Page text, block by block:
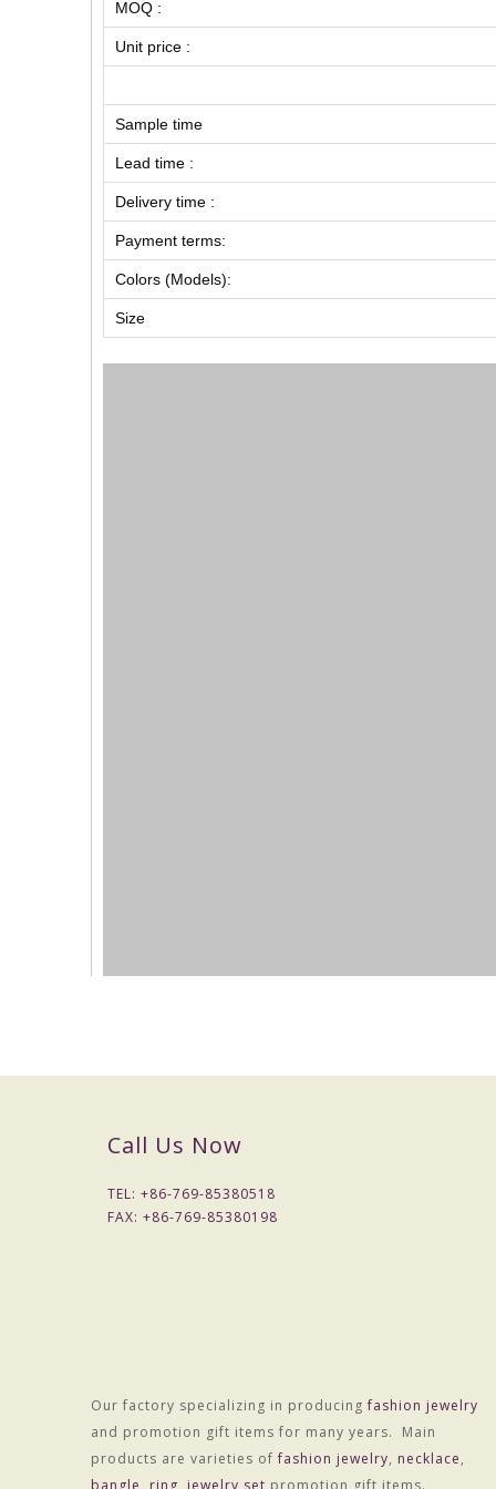
MOQ :
Unit price :
Sample time
Lead time :
Delivery time :
Payment terms:
Colors (Models):
Size
Material :ALLOY
Package :OPP bag individually wrapped
Customized processing :Yes
OEM Procedure :
1, Customer confirm styles and materials, We estimate cost
Call Us Now
TEL: +86-769-85380518
FAX: +86-769-85380198
Our factory specializing in producingfashion jewelry
and promotion gift items for many years. Main
products are varieties offashion jewelry, necklace,
bangle
ring jewelry set promotion gift items.